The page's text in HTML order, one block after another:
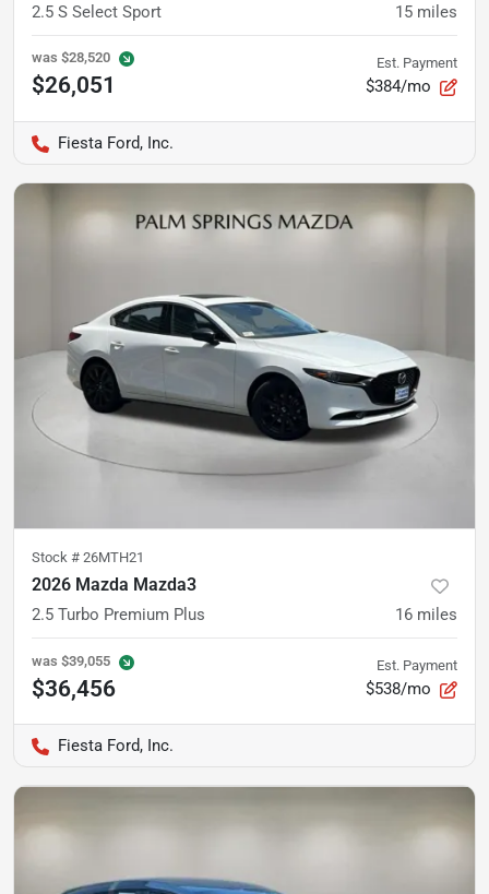
2.5 S Select Sport 15 miles
was $28,520
$26,051
Est. Payment
$384/mo
Fiesta Ford, Inc.
Stock # 26MTH21
2026 Mazda Mazda3
2.5 Turbo Premium Plus 16 miles
was $39,055
$36,456
Est. Payment
$538/mo
Fiesta Ford, Inc.